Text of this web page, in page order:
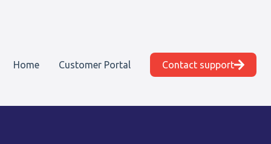
Home Customer Portal Contact support